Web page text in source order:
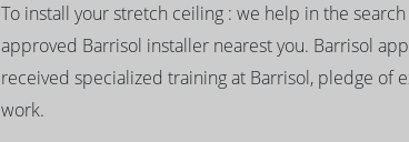
To install your stretch ceiling : we help in the
approved Barrisol installer nearest you. Barrisol
received specialized training at Barrisol, pledge of
work.